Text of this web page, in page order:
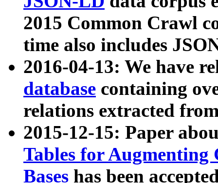
2015 Common Crawl
time also includes
2016-04-13: We have
database containing
relations extracted
2015-12-15: Paper
Tables for Augmenting
Bases has been